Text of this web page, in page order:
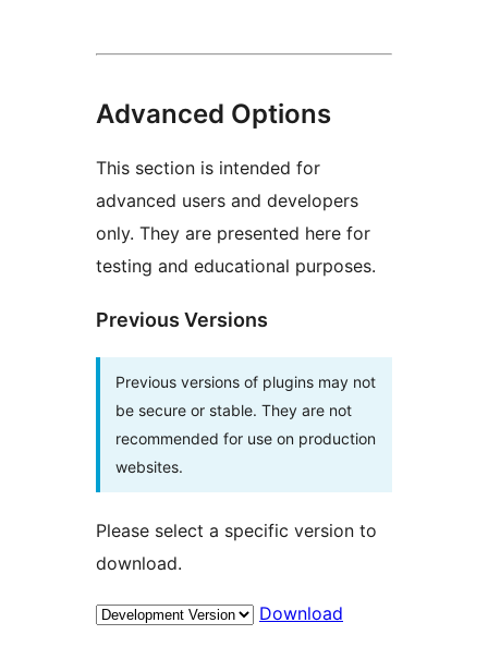
Advanced Options
This section is intended for
advanced users and developers
only. They are presented here for
testing and educational purposes.
Previous Versions
Previous versions of plugins may not
be secure or stable. They are not
recommended for use on production
websites.
Please select a specific version to
download.
Download